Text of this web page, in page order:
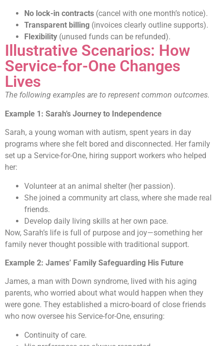
No lock-in contracts (cancel with one month’s notice).
Transparent billing (invoices clearly outline supports).
Flexibility (unused funds can be refunded).
Illustrative Scenarios: How
Service-for-One Changes
Lives
The following examples are to represent common outcomes.
Example 1: Sarah’s Journey to Independence
Sarah, a young woman with autism, spent years in day
programs where she felt bored and disconnected. Her family
set up a Service-for-One, hiring support workers who helped
her:
Volunteer at an animal shelter (her passion).
She joined a community art class, where she made real
friends.
Develop daily living skills at her own pace.
Now, Sarah’s life is full of purpose and joy—something her
family never thought possible with traditional support.
Example 2: James’ Family Safeguarding His Future
James, a man with Down syndrome, lived with his aging
parents, who worried about what would happen when they
were gone. They established a micro-board of close friends
who now oversee his Service-for-One, ensuring:
Continuity of care.